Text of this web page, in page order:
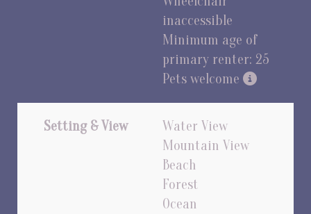
inaccessible
Minimum age of
primary renter: 25
Pets welcome
Setting & View
Water View
Mountain View
Beach
Forest
Ocean